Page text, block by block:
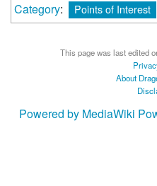
Category: Points of Interest
This page was last edited
About
Powered by MediaWiki